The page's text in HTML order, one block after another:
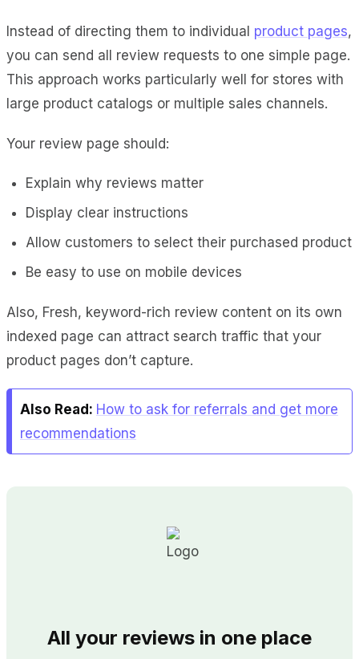
Instead of directing them to individual product pages,
you can send all review requests to one simple page.
This approach works particularly well for stores with
large product catalogs or multiple sales channels.
Your review page should:
Explain why reviews matter
Display clear instructions
Allow customers to select their purchased product
Be easy to use on mobile devices
Also, Fresh, keyword-rich review content on its own
indexed page can attract search traffic that your
product pages don’t capture.
Also Read: How to ask for referrals and get more
recommendations
All your reviews in one place